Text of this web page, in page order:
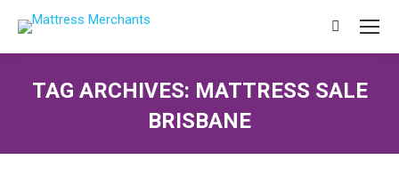
Search:
TAG ARCHIVES: MATTRESS SALE
BRISBANE